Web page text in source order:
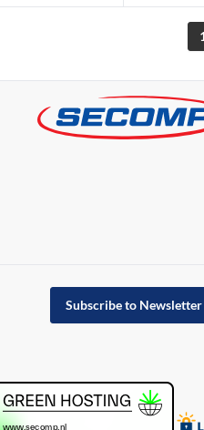
Subscribe to Newsletter